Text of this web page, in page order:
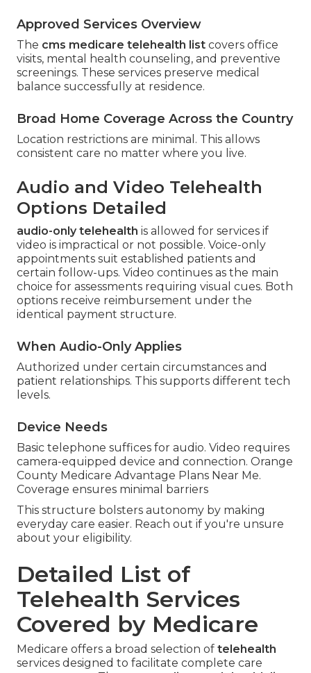
Approved Services Overview
The cms medicare telehealth list covers office
visits, mental health counseling, and preventive
screenings. These services preserve medical
balance successfully at residence.
Broad Home Coverage Across the Country
Location restrictions are minimal. This allows
consistent care no matter where you live.
Audio and Video Telehealth
Options Detailed
audio-only telehealth is allowed for services if
video is impractical or not possible. Voice-only
appointments suit established patients and
certain follow-ups. Video continues as the main
choice for assessments requiring visual cues. Both
options receive reimbursement under the
identical payment structure.
When Audio-Only Applies
Authorized under certain circumstances and
patient relationships. This supports different tech
levels.
Device Needs
Basic telephone suffices for audio. Video requires
camera-equipped device and connection. Orange
County Medicare Advantage Plans Near Me.
Coverage ensures minimal barriers
This structure bolsters autonomy by making
everyday care easier. Reach out if you're unsure
about your eligibility.
Detailed List of
Telehealth Services
Covered by Medicare
Medicare offers a broad selection of telehealth
services designed to facilitate complete care